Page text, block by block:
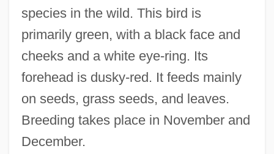
species in the wild. This bird is
primarily green, with a black face and
cheeks and a white eye-ring. Its
forehead is dusky-red. It feeds mainly
on seeds, grass seeds, and leaves.
Breeding takes place in November and
December.